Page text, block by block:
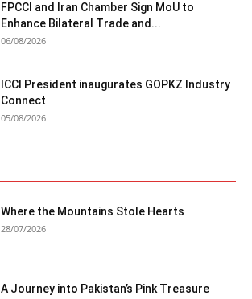
FPCCI and Iran Chamber Sign MoU to
Enhance Bilateral Trade and...
06/08/2026
ICCI President inaugurates GOPKZ Industry
Connect
05/08/2026
Where the Mountains Stole Hearts
28/07/2026
A Journey into Pakistan’s Pink Treasure